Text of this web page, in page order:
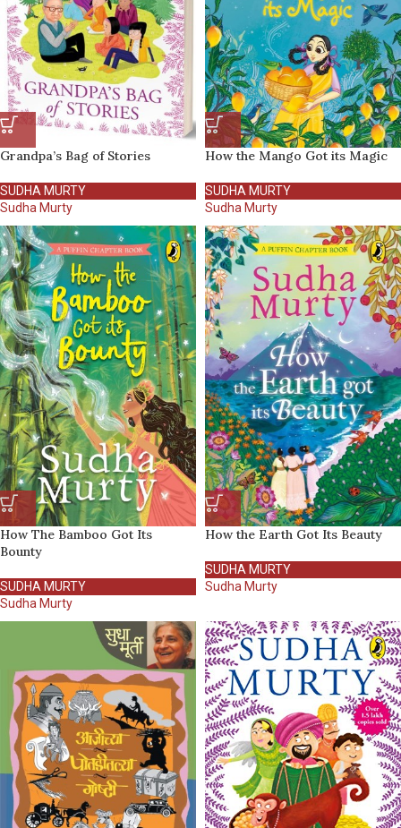
Grandpa’s Bag of Stories
SUDHA MURTY
Sudha Murty
How the Mango Got its Magic
SUDHA MURTY
Sudha Murty
How The Bamboo Got Its
Bounty
SUDHA MURTY
Sudha Murty
How the Earth Got Its Beauty
SUDHA MURTY
Sudha Murty